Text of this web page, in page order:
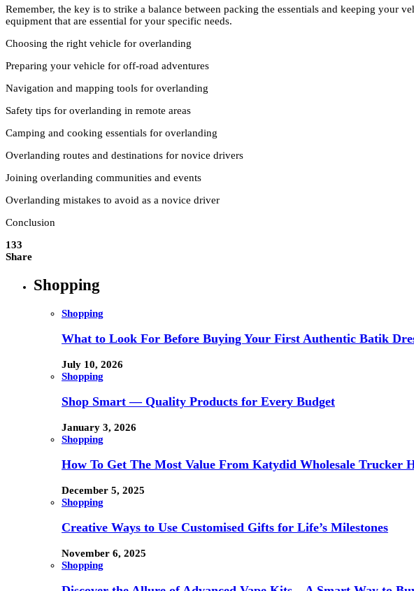
Remember, the key is to strike a balance between packing the essentials and keeping your
equipment that are essential for your specific needs.
Choosing the right vehicle for overlanding
Preparing your vehicle for off-road adventures
Navigation and mapping tools for overlanding
Safety tips for overlanding in remote areas
Camping and cooking essentials for overlanding
Overlanding routes and destinations for novice drivers
Joining overlanding communities and events
Overlanding mistakes to avoid as a novice driver
Conclusion
133
Share
Shopping
Shopping
What to Look For Before Buying Your First Authentic Batik
July 10, 2026
Shopping
Shop Smart — Quality Products for Every Budget
January 3, 2026
Shopping
How To Get The Most Value From Katydid Wholesale Trucker
December 5, 2025
Shopping
Creative Ways to Use Customised Gifts for Life’s Milestones
November 6, 2025
Shopping